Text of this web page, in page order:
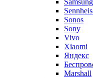
Samsung
Sonos
Sony
Vivo
Xiaomi
Яндекс
Marshall